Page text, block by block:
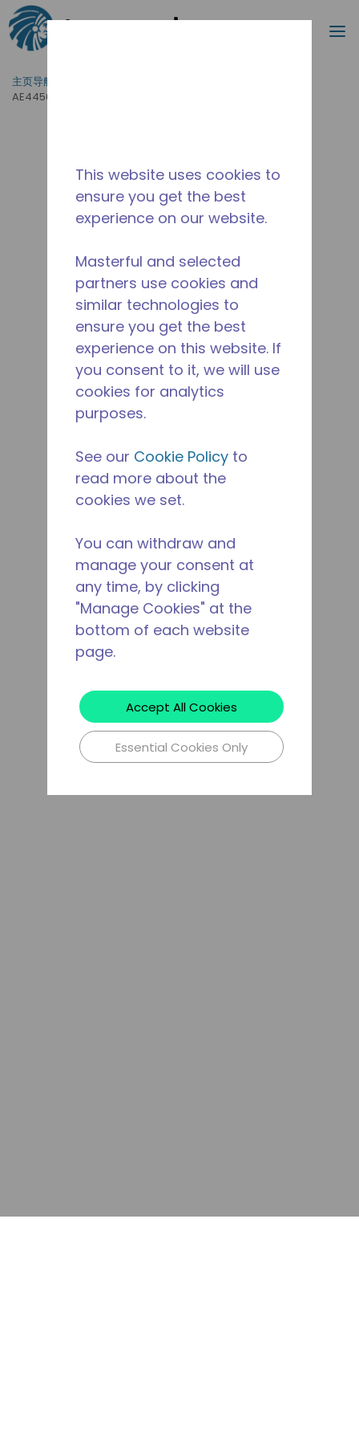
跳到主要内容
搜索
主页导航
AE4450Y-FZ1C
This website uses cookies to
ensure you get the best
experience on our website.
Masterful and selected
partners use cookies and
similar technologies to
ensure you get the best
experience on this website. If
you consent to it, we will use
cookies for analytics
purposes.
See our Cookie Policy to
read more about the
cookies we set.
You can withdraw and
manage your consent at
any time, by clicking
"Manage Cookies" at the
bottom of each website
page.
Accept All Cookies
Essential Cookies Only